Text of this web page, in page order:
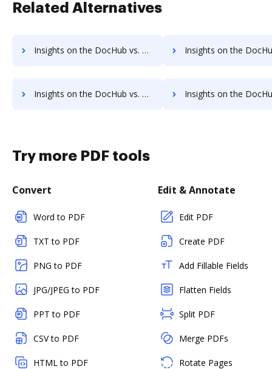
Related Alternatives
Insights on the DocHub vs. SigningHub's API pricing comparison Insights on the DocHub vs. SigningHub Free
Insights on the DocHub vs. SigningHub Account Limitation comparison Insights on the DocHub vs. SigningHub File size
Try more PDF tools
Convert
Word to PDF
TXT to PDF
PNG to PDF
JPG/JPEG to PDF
PPT to PDF
CSV to PDF
HTML to PDF
Edit & Annotate
Edit PDF
Create PDF
Add Fillable Fields
Flatten Fields
Split PDF
Merge PDFs
Rotate Pages